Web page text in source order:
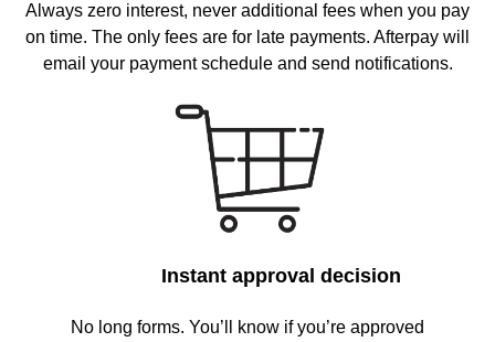
Always zero interest, never additional fees when you pay
on time. The only fees are for late payments. Afterpay will
email your payment schedule and send notifications.
Instant approval decision
No long forms. You’ll know if you’re approved